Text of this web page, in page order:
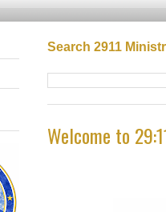
Search 2911
Welcome to